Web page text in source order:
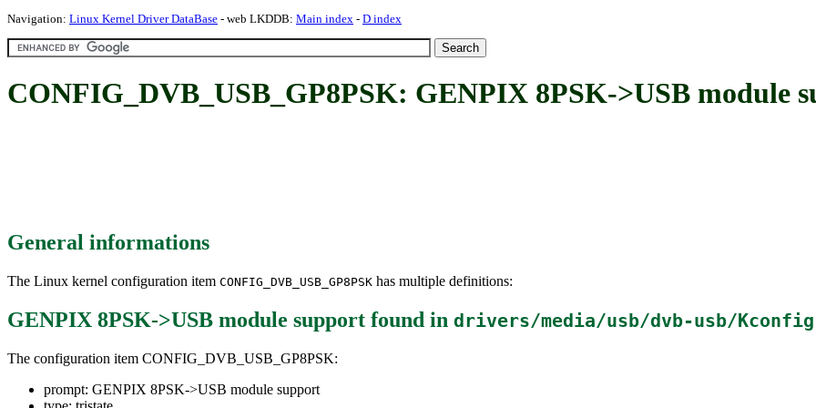
Navigation: Linux Kernel Driver DataBase - web LKDDB: Main index - D index
CONFIG_DVB_USB_GP8PSK: GENPIX 8PSK->USB module
General informations
The Linux kernel configuration item CONFIG_DVB_USB_GP8PSK has multiple definitions:
GENPIX 8PSK->USB module support found in drivers/media/usb/dvb-usb/Kconfig
The configuration item CONFIG_DVB_USB_GP8PSK:
prompt: GENPIX 8PSK->USB module support